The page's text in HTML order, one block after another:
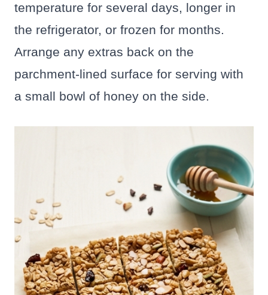
temperature for several days, longer in
the refrigerator, or frozen for months.
Arrange any extras back on the
parchment-lined surface for serving with
a small bowl of honey on the side.